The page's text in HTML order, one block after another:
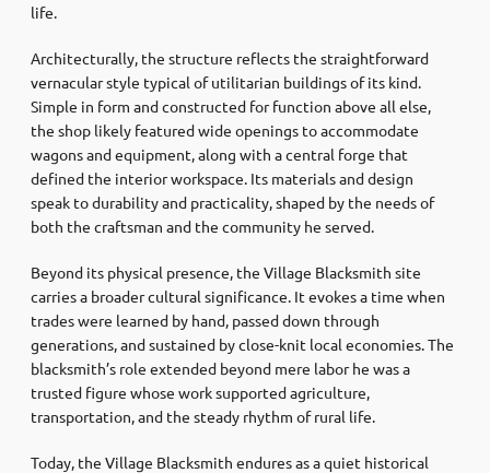
life.
Architecturally, the structure reflects the straightforward
vernacular style typical of utilitarian buildings of its kind.
Simple in form and constructed for function above all else,
the shop likely featured wide openings to accommodate
wagons and equipment, along with a central forge that
defined the interior workspace. Its materials and design
speak to durability and practicality, shaped by the needs of
both the craftsman and the community he served.
Beyond its physical presence, the Village Blacksmith site
carries a broader cultural significance. It evokes a time when
trades were learned by hand, passed down through
generations, and sustained by close-knit local economies. The
blacksmith’s role extended beyond mere labor he was a
trusted figure whose work supported agriculture,
transportation, and the steady rhythm of rural life.
Today, the Village Blacksmith endures as a quiet historical